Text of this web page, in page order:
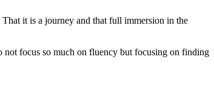
it is a journey and that full immersion in the
not focus so much on fluency but focusing on finding